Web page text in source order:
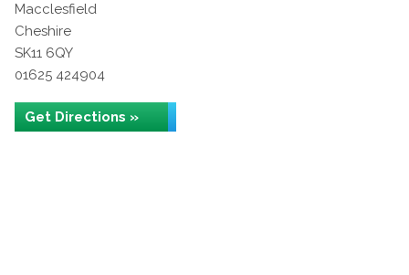
Macclesfield
Cheshire
SK11 6QY
01625 424904
Get Directions »